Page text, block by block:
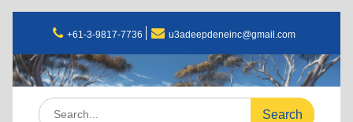
+61-3-9817-7736 u3adeepdeneinc@gmail.com